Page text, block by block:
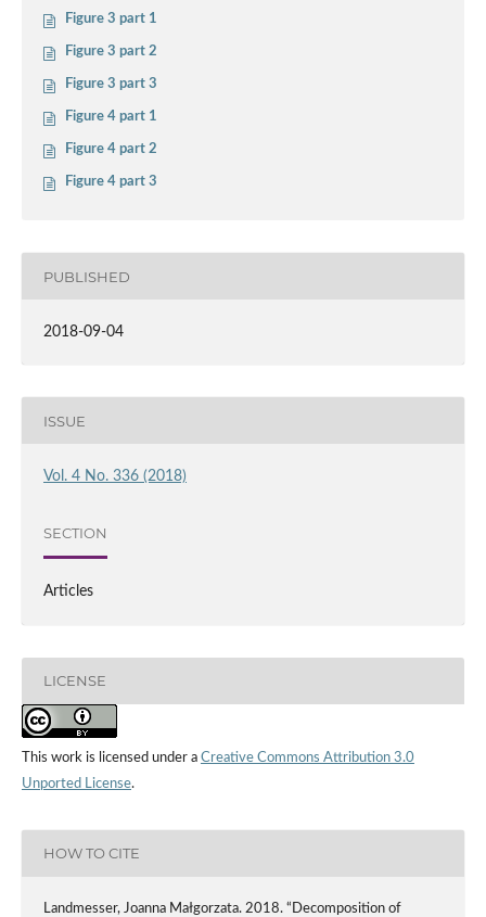
Figure 3 part 1
Figure 3 part 2
Figure 3 part 3
Figure 4 part 1
Figure 4 part 2
Figure 4 part 3
PUBLISHED
2018-09-04
ISSUE
Vol. 4 No. 336 (2018)
SECTION
Articles
LICENSE
This work is licensed under a Creative Commons Attribution 3.0
Unported License.
HOW TO CITE
Landmesser, Joanna Małgorzata. 2018. “Decomposition of